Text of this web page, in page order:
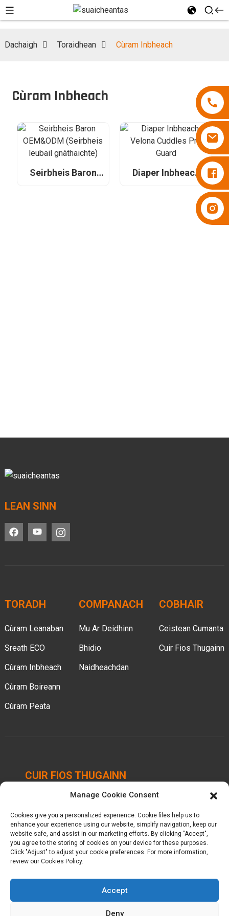
Naipearan Besuper
Dachaigh Toraidhean Cùram Inbheach
Cùram Inbheach
Seirbheis Baron
Diaper Inbheach
Velona Cuddles
LEAN SINN
TORADH
Cùram Leanaban
Sreath ECO
Cùram Inbheach
Cùram Boireann
Cùram Peata
COMPANACH
Mu Ar Deidhinn
Bhidio
Naidheachdan
COBHAIR
Ceistean Cumanta
Cuir Fios Thugainn
CUIR FIOS THUGAINN
Pàirc Ghnìomhachais Chengbei, Baile Luocheng,
Siorrachd Hui'an, Quanzhou, Fujian, Sìona.
+86-18698368716
kelly@baron-china.cc
Manage Cookie Consent
Cookies give you a personalized experience. Cookie files help us to
enhance your experience using our website, simplify navigation, keep our
website safe, and assist in our marketing efforts. By clicking "Accept",
you agree to the storing of cookies on your device for these purposes.
Click "Adjust" to adjust your cookie preferences. For more information,
review our Cookies Policy.
Accept
Deny